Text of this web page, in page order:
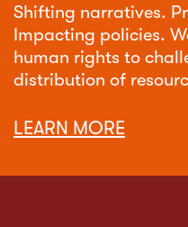
Shifting narratives.
Impacting policies.
human rights to
distribution of
LEARN MORE